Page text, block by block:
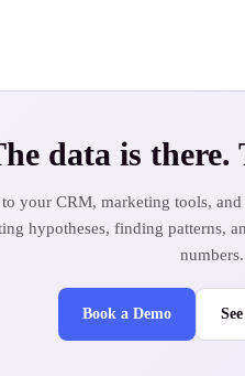
data is
your CRM, marketing tools,
hypotheses, finding patterns,
numbers.
Book a Demo